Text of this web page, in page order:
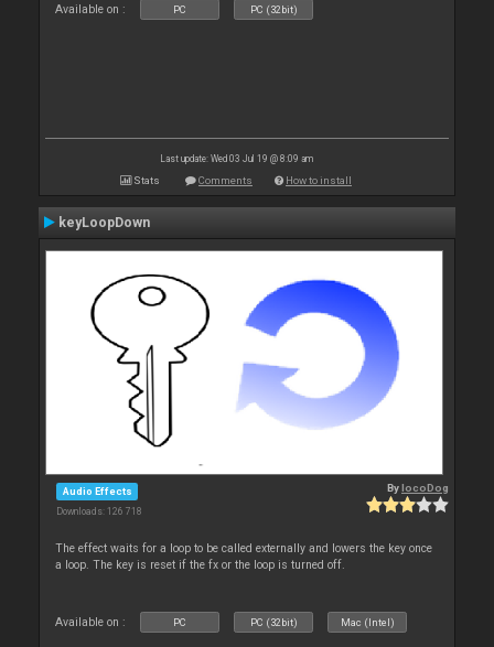
Available on : PC PC (32bit)
Last update: Wed 03 Jul 19 @ 8:09 am
Stats Comments How to install
keyLoopDown
Audio Effects
Downloads: 126 718
BylocoDog
The effect waits for a loop to be called externally and lowers the key once
a loop. The key is reset if the fx or the loop is turned off.
Available on : PC PC (32bit) Mac (Intel)